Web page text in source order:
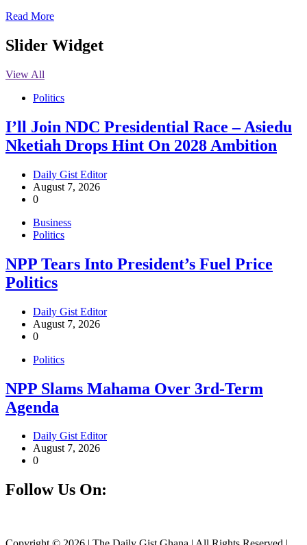
Read More
Slider Widget
View All
Politics
I’ll Join NDC Presidential Race – Asiedu
Nketiah Drops Hint On 2028 Ambition
Daily Gist Editor
August 7, 2026
0
Business
Politics
NPP Tears Into President’s Fuel Price
Politics
Daily Gist Editor
August 7, 2026
0
Politics
NPP Slams Mahama Over 3rd-Term
Agenda
Daily Gist Editor
August 7, 2026
0
Follow Us On: